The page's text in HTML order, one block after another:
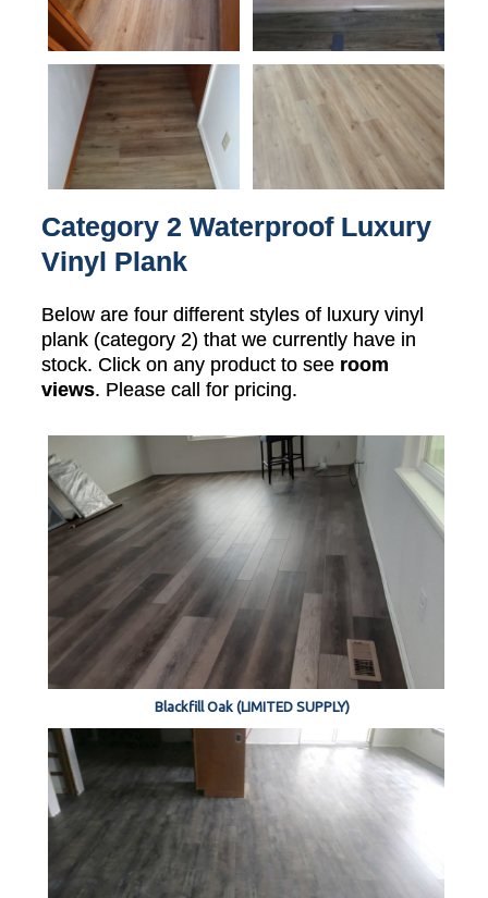
Category 2 Waterproof Luxury
Vinyl Plank
Below are four different styles of luxury vinyl
plank (category 2) that we currently have in
stock. Click on any product to see room
views. Please call for pricing.
Blackfill Oak (LIMITED SUPPLY)